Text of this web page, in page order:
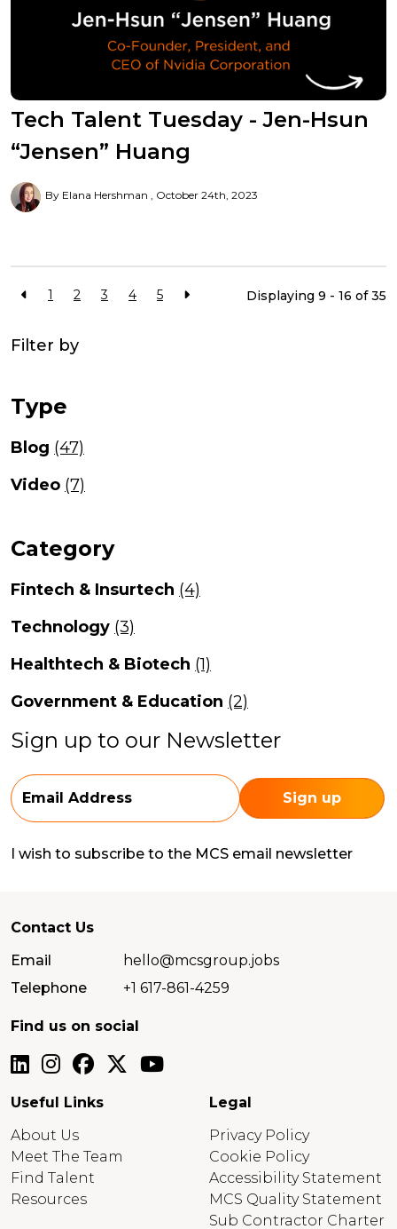
Tech Talent Tuesday - Jen-Hsun
“Jensen” Huang
By Elana Hershman October 24th, 2023
1 2 3 4 5 Displaying 9 - 16 of35
Filter by
Type
Blog (47)
Video (7)
Category
Fintech & Insurtech (4)
Technology (3)
Healthtech & Biotech (1)
Government & Education (2)
Sign up to our Newsletter
I wish to subscribe to the MCS email newsletter
Contact Us
Email
hello@mcsgroup.jobs
Telephone
+1 617-861-4259
Find us on social
Useful Links
About Us
Meet The Team
Find Talent
Resources
Legal
Privacy Policy
Cookie Policy
Accessibility Statement
MCS Quality Statement
Sub Contractor Charter